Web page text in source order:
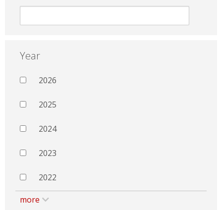
Year
2026
2025
2024
2023
2022
more